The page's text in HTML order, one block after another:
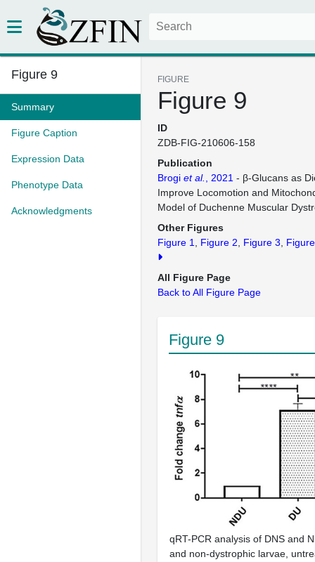
Figure 9
Summary
Figure Caption
Expression Data
Phenotype Data
Acknowledgments
FIGURE
Figure 9
ID
ZDB-FIG-210606-158
Publication
Brogi et al. , 2021 - β-Glucans as
Improve Locomotion and
Model of Duchenne Muscular
Other Figures
Figure 1
Figure 2 Figure 3
All Figure Page
Back to All Figure Page
Figure 9
qRT-PCR analysis of DNS and
and non-dystrophic larvae,